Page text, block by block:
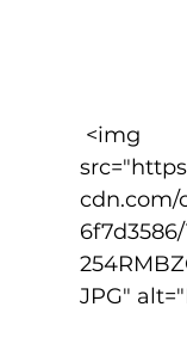
cdn.com/
JPG"